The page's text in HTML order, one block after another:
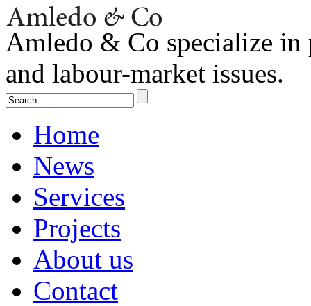
Amledo & Co specialize in
and labour-market issues.
Home
News
Services
Projects
About us
Contact